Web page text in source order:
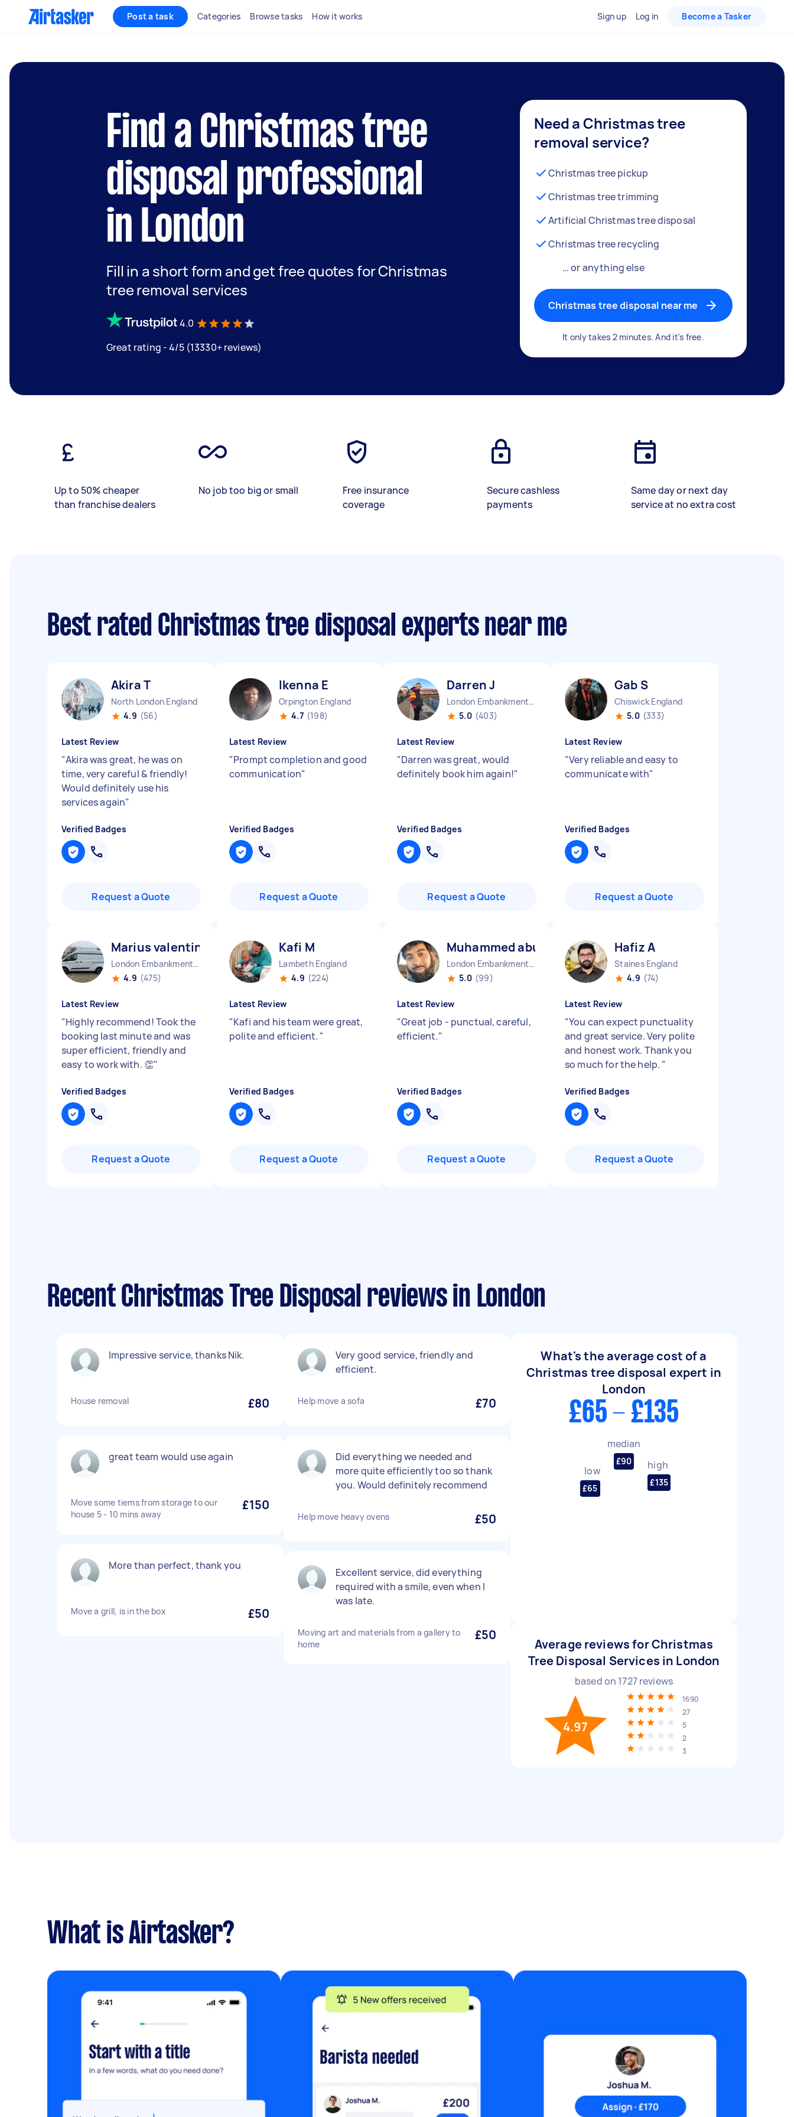
Post a task Categories Browse tasks How it works Sign up Log in Become a Tasker
Find a Christmas tree
disposal professional
in London
Fill in a short form and get free quotes for Christmas
tree removal services
4.0
Great rating - 4/5 (13330+ reviews)
Need a Christmas tree
removal service?
Christmas tree pickup
Christmas tree trimming
Artificial Christmas tree disposal
Christmas tree recycling
… or anything else
Christmas tree disposal near me
It only takes 2 minutes. And it's free.
Up to 50% cheaper
than franchise dealers
No job too big or small
Free insurance
coverage
Secure cashless
payments
Same day or next day
service at no extra cost
Best rated Christmas tree disposal experts near me
Akira T
North London England
4.9 (56)
Latest Review
"Akira was great, he was on
time, very careful & friendly!
Would definitely use his
services again"
Verified Badges
Request a Quote
Ikenna E
Orpington England
4.7 (198)
Latest Review
"Prompt completion and good
communication"
Verified Badges
Request a Quote
Darren J
London Embankment England
5.0 (403)
Latest Review
"Darren was great, would
definitely book him again!"
Verified Badges
Request a Quote
Gab S
Chiswick England
5.0 (333)
Latest Review
"Very reliable and easy to
communicate with"
Verified Badges
Request a Quote
Marius valentin U
London Embankment England
4.9 (475)
Latest Review
"Highly recommend! Took the
booking last minute and was
super efficient, friendly and
easy to work with. 👏"
Verified Badges
Request a Quote
Kafi M
Lambeth England
4.9 (224)
Latest Review
"Kafi and his team were great,
polite and efficient. "
Verified Badges
Request a Quote
Muhammed abu-huraira P
London Embankment England
5.0 (99)
Latest Review
"Great job - punctual, careful,
efficient."
Verified Badges
Request a Quote
Hafiz A
Staines England
4.9 (74)
Latest Review
"You can expect punctuality
and great service. Very polite
and honest work. Thank you
so much for the help. "
Verified Badges
Request a Quote
Recent Christmas Tree Disposal reviews in London
Impressive service, thanks Nik.
House removal £80
great team would use again
Move some tiems from storage to our
house 5 - 10 mins away
£150
More than perfect, thank you
Move a grill, is in the box £50
Very good service, friendly and
efficient.
Help move a sofa £70
Did everything we needed and
more quite efficiently too so thank
you. Would definitely recommend
Help move heavy ovens £50
Excellent service, did everything
required with a smile, even when I
was late.
Moving art and materials from a gallery to
home
£50
What's the average cost of a
Christmas tree disposal expert in
London
£65 - £135
low
£65
median
£90 high
£135
Average reviews for Christmas
Tree Disposal Services in London
based on 1727reviews
4.97
1690
27
5
2
3
What is Airtasker?